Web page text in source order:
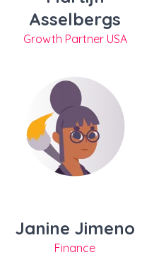
Asselbergs
Growth Partner USA
Janine Jimeno
Finance